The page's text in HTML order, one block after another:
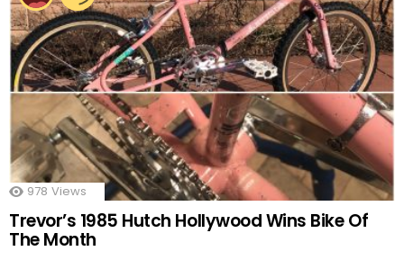
978 Views
Trevor’s 1985 Hutch Hollywood Wins Bike Of
The Month